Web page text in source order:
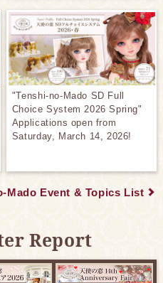
"Tenshi-no-Mado SD Full
Choice System 2026 Spring"
Applications open from
Saturday, March 14, 2026!
Mado Event & Topics List
Report